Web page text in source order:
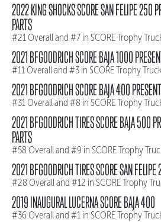
2022 KING SHOCKS SCORE SAN FELIPE 250
PARTS
#21 Overall and #7 in SCORE Trophy
2021 BFGOODRICH SCORE BAJA 1000
#11 Overall and #3 in SCORE Trophy
2021 BFGOODRICH SCORE BAJA 400
#31 Overall and #8 in SCORE Trophy
2021 BFGOODRICH TIRES SCORE BAJA 500
PARTS
#58 Overall and #9 in SCORE Trophy
2021 BFGOODRICH TIRES SCORE SAN
#28 Overall and #12 in SCORE Trophy
2019 INAUGURAL LUCERNA SCORE BAJA 400
#36 Overall and #1 in SCORE Trophy